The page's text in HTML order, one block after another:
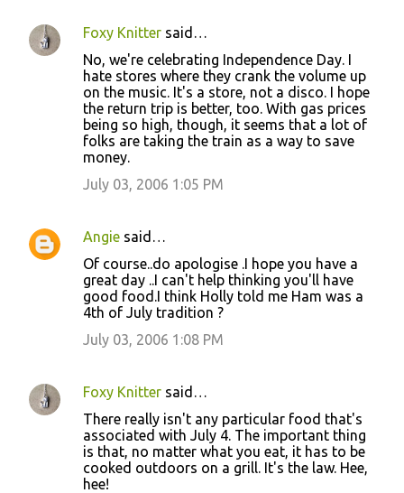
Foxy Knitter said…
No, we're celebrating Independence Day. I
hate stores where they crank the volume up
on the music. It's a store, not a disco. I hope
the return trip is better, too. With gas prices
being so high, though, it seems that a lot of
folks are taking the train as a way to save
money.
July 03, 2006 1:05 PM
Angie said…
Of course..do apologise .I hope you have a
great day ..I can't help thinking you'll have
good food.I think Holly told me Ham was a
4th of July tradition ?
July 03, 2006 1:08 PM
Foxy Knitter said…
There really isn't any particular food that's
associated with July 4. The important thing
is that, no matter what you eat, it has to be
cooked outdoors on a grill. It's the law. Hee,
hee!